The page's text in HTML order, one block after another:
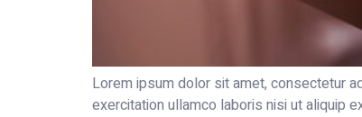
Lorem ipsum dolor sit amet, consectetur
exercitation ullamco laboris nisi ut aliquip